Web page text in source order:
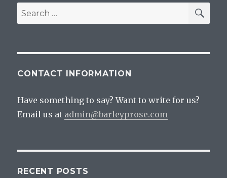
Guava
Gose
Search
for:
CONTACT INFORMATION
Have something to say? Want to write for us?
Email us at admin@barleyprose.com
RECENT POSTS